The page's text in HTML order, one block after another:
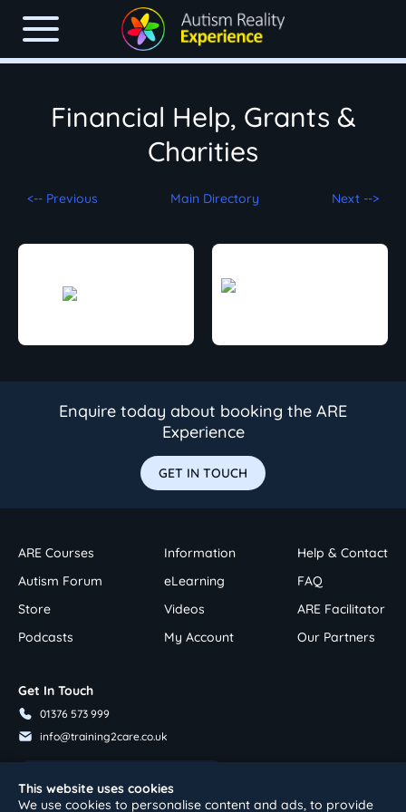
This website uses cookies
We use cookies to personalise content and ads, to provide
Financial Help, Grants &
Charities
<-- Previous Main Directory Next -->
Enquire today about booking the ARE
Experience
GET IN TOUCH
ARE Courses
Autism Forum
Store
Podcasts
Information
eLearning
Videos
My Account
Help & Contact
FAQ
ARE Facilitator
Our Partners
Get In Touch
01376 573 999
info@training2care.co.uk
Follow Us On Youtube